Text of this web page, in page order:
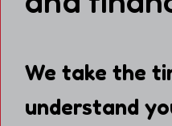
We take the
understand